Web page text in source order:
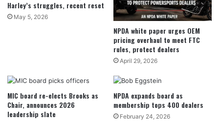
Harley’s struggles, recent reset
May 5, 2026
NPDA white paper urges OEM
pricing overhaul to meet FTC
rules, protect dealers
April 29, 2026
MIC board re-elects Brooks as
Chair, announces 2026
leadership slate
NPDA expands board as
membership tops 400 dealers
February 24, 2026